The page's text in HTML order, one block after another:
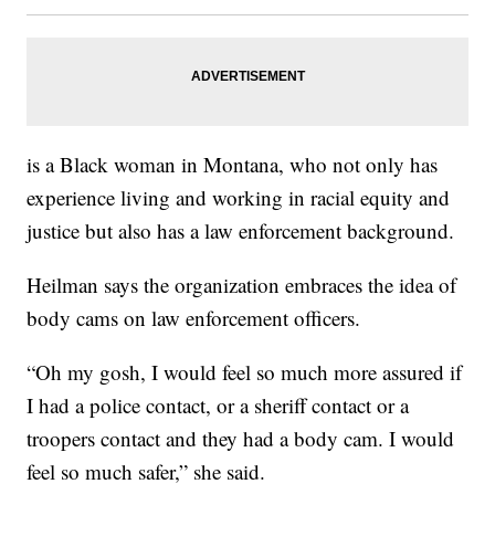
is a Black woman in Montana, who not only has
experience living and working in racial equity and
justice but also has a law enforcement background.
Heilman says the organization embraces the idea of
body cams on law enforcement officers.
“Oh my gosh, I would feel so much more assured if
I had a police contact, or a sheriff contact or a
troopers contact and they had a body cam. I would
feel so much safer,” she said.